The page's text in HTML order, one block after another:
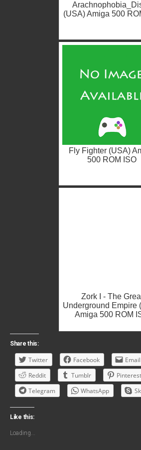
(USA) Amiga 500
Fly Fighter (USA)
500 ROM ISO
Zork I - The
Underground Empire
Amiga 500 ROM
Share this:
Twitter Facebook Email
Reddit
Tumblr Pinterest
Telegram
WhatsApp
Like this:
Loading...